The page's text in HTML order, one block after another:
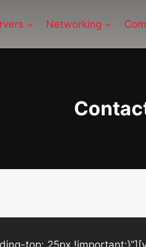
Networking
top: 25px